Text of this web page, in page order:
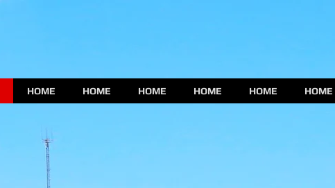
HOME HOME HOME HOME HOME HOME